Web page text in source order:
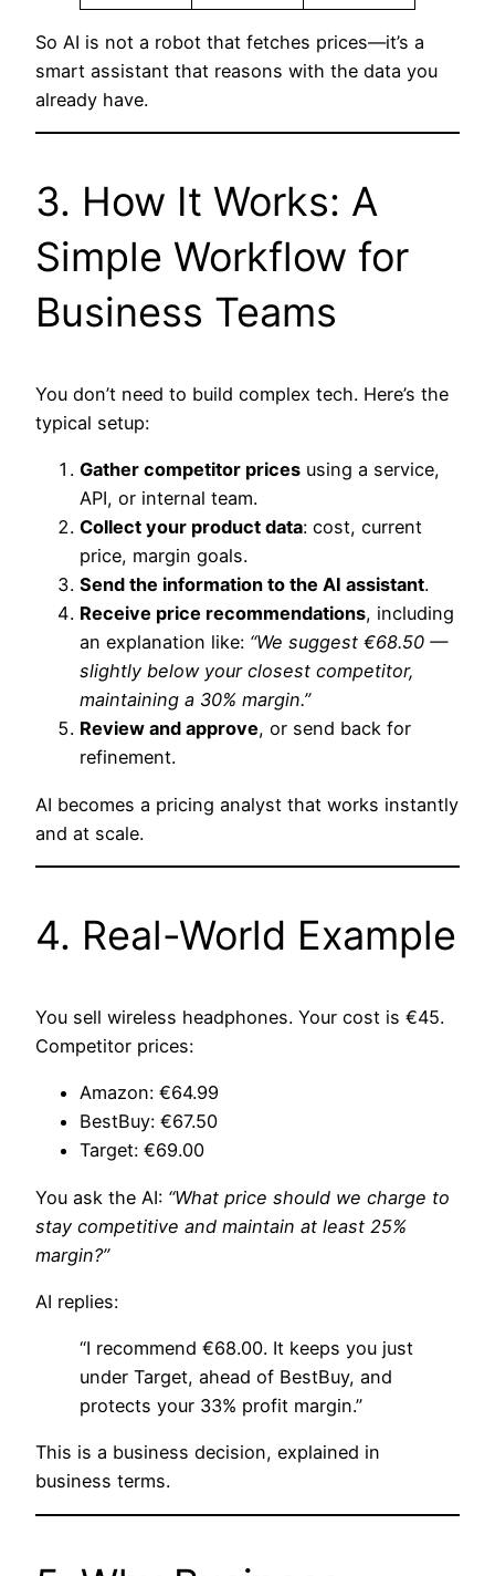
So AI is not a robot that fetches prices—it’s a
smart assistant that reasons with the data you
already have.
3. How It Works: A
Simple Workflow for
Business Teams
You don’t need to build complex tech. Here’s the
typical setup:
Gather competitor prices using a service,
API, or internal team.
Collect your product data: cost, current
price, margin goals.
Send the information to the AI assistant.
Receive price recommendations, including
an explanation like: “We suggest €68.50 —
slightly below your closest competitor,
maintaining a 30% margin.”
Review and approve, or send back for
refinement.
AI becomes a pricing analyst that works instantly
and at scale.
4. Real-World Example
You sell wireless headphones. Your cost is €45.
Competitor prices:
Amazon: €64.99
BestBuy: €67.50
Target: €69.00
You ask the AI: “What price should we charge to
stay competitive and maintain at least 25%
margin?”
AI replies:
“I recommend €68.00. It keeps you just
under Target, ahead of BestBuy, and
protects your 33% profit margin.”
This is a business decision, explained in
business terms.